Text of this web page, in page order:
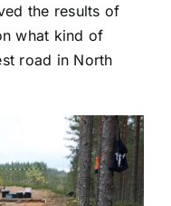
the results of
what kind of
road in North